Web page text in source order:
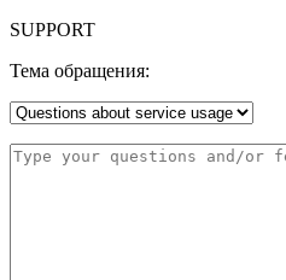
SUPPORT
Тема обращения: